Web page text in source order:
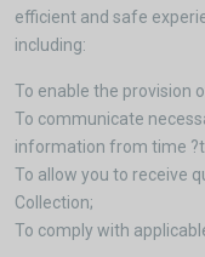
efficient and safe
including:
To enable the provision
To communicate
information from time
To allow you to receive
Collection;
To comply with